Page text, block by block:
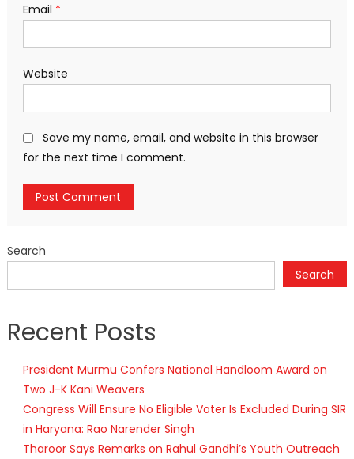
Email *
Website
Save my name, email, and website in this browser
for the next time I comment.
Search
Search
Recent Posts
President Murmu Confers National Handloom Award on
Two J-K Kani Weavers
Congress Will Ensure No Eligible Voter Is Excluded During SIR
in Haryana: Rao Narender Singh
Tharoor Says Remarks on Rahul Gandhi’s Youth Outreach